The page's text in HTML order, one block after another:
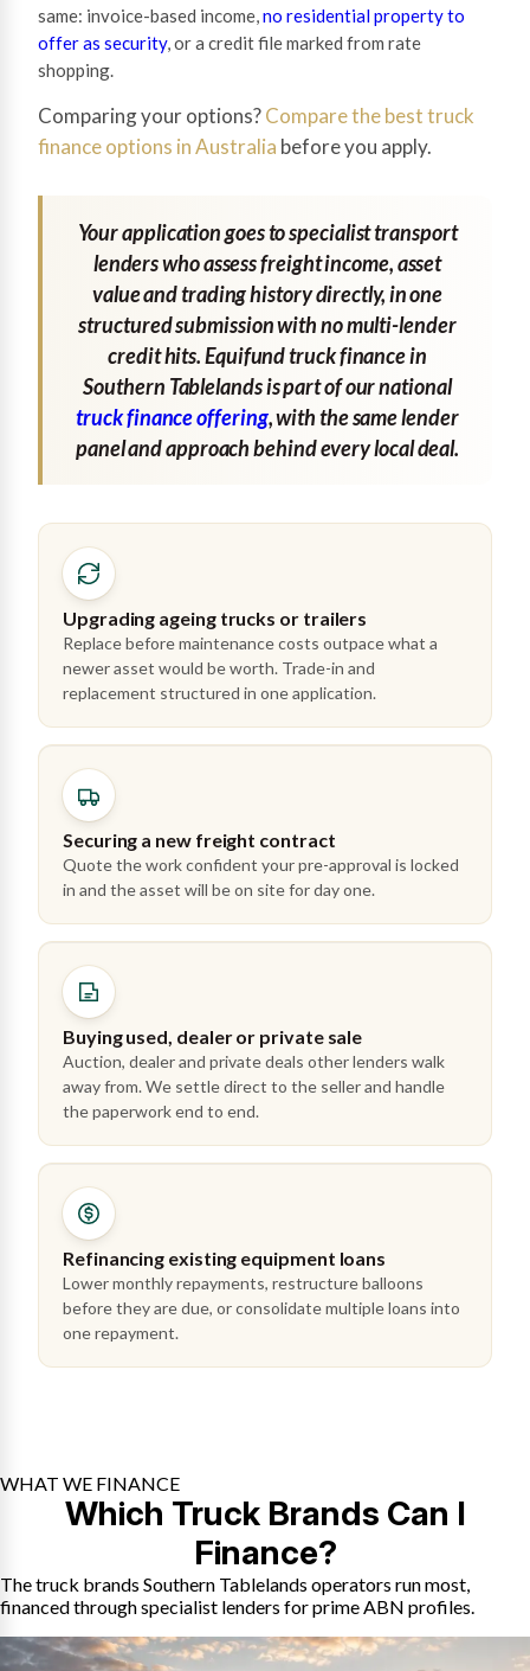
same: invoice-based income,no residential property to
offer as security, or a credit file marked from rate
shopping.
Comparing your options?Compare the best truck
finance options in Australia before you apply.
Your application goes to specialist transport
lenders who assess freight income, asset
value and trading history directly, in one
structured submission with no multi-lender
credit hits. Equifund truck finance in
Southern Tablelands is part of our national
truck finance offering, with the same lender
panel and approach behind every local deal.
Upgrading ageing trucks or trailers
Replace before maintenance costs outpace what a
newer asset would be worth. Trade-in and
replacement structured in one application.
Securing a new freight contract
Quote the work confident your pre-approval is locked
in and the asset will be on site for day one.
Buying used, dealer or private sale
Auction, dealer and private deals other lenders walk
away from. We settle direct to the seller and handle
the paperwork end to end.
Refinancing existing equipment loans
Lower monthly repayments, restructure balloons
before they are due, or consolidate multiple loans into
one repayment.
WHAT WE FINANCE
Which Truck Brands Can I
Finance?
The truck brands Southern Tablelands operators run most,
financed through specialist lenders for prime ABN profiles.